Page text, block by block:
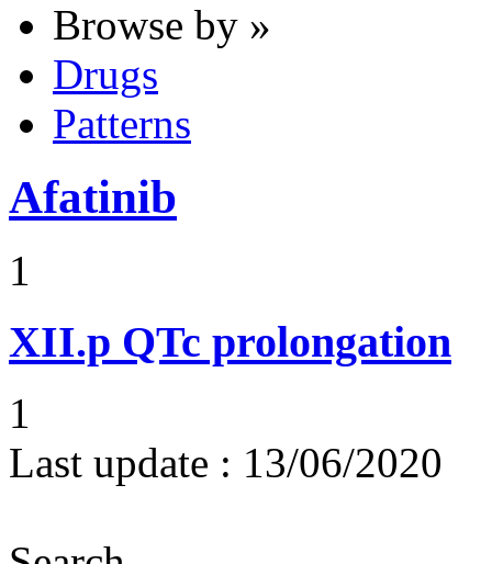
Browse by »
Drugs
Patterns
Afatinib
1
XII.p QTc prolongation
1
Last update : 13/06/2020